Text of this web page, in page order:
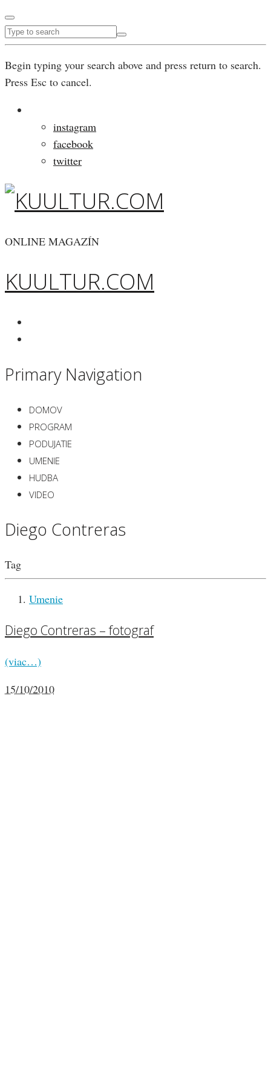
Begin typing your search above and press return to search.
Press Esc to cancel.
instagram
facebook
twitter
ONLINE MAGAZÍN
KUULTUR.COM
Primary Navigation
DOMOV
PROGRAM
PODUJATIE
UMENIE
HUDBA
VIDEO
Diego Contreras
Tag
Umenie
Diego Contreras – fotograf
(viac…)
15/10/2010